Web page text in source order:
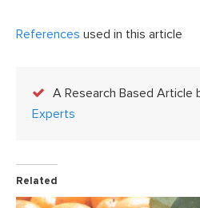
References used in this article
A Research Based Article
Experts
Related